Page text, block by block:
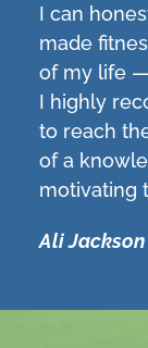
I can
made
of my life —
I highly
to reach
of a
motivating
Ali Jackson